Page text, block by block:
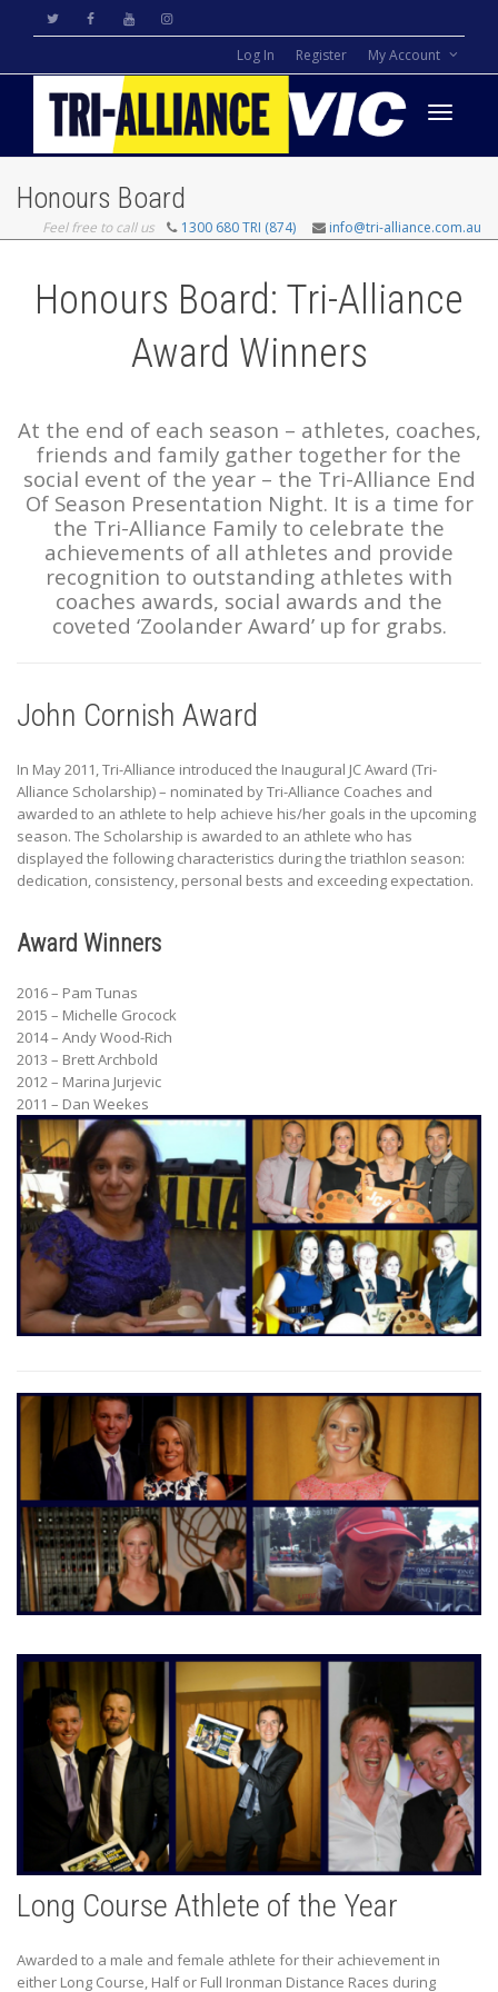
Log In Register My Account
Honours Board
Feel free to call us 1300 680 TRI (874) info@tri-alliance.com.au
Honours Board: Tri-Alliance
Award Winners
At the end of each season – athletes, coaches,
friends and family gather together for the
social event of the year – the Tri-Alliance End
Of Season Presentation Night. It is a time for
the Tri-Alliance Family to celebrate the
achievements of all athletes and provide
recognition to outstanding athletes with
coaches awards, social awards and the
coveted ‘Zoolander Award’ up for grabs.
John Cornish Award
In May 2011, Tri-Alliance introduced the Inaugural JC Award (Tri-
Alliance Scholarship) – nominated by Tri-Alliance Coaches and
awarded to an athlete to help achieve his/her goals in the upcoming
season. The Scholarship is awarded to an athlete who has
displayed the following characteristics during the triathlon season:
dedication, consistency, personal bests and exceeding expectation.
Award Winners
2016 – Pam Tunas
2015 – Michelle Grocock
2014 – Andy Wood-Rich
2013 – Brett Archbold
2012 – Marina Jurjevic
2011 – Dan Weekes
Long Course Athlete of the Year
Awarded to a male and female athlete for their achievement in
either Long Course, Half or Full Ironman Distance Races during